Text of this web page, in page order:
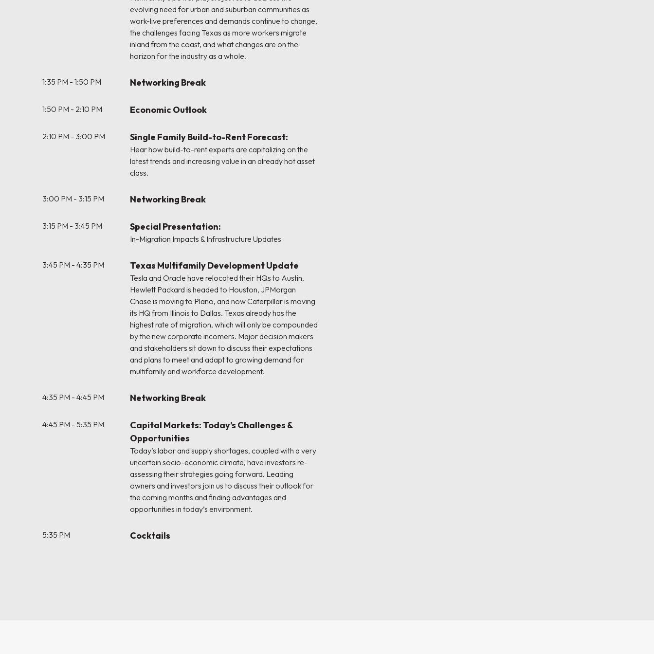
evolving need for urban and suburban communities as
work-live preferences and demands continue to change,
the challenges facing Texas as more workers migrate
inland from the coast, and what changes are on the
horizon for the industry as a whole.
1:35 PM - 1:50 PM Networking Break
1:50 PM - 2:10 PM Economic Outlook
2:10 PM - 3:00 PM Single Family Build-to-Rent Forecast:
Hear how build-to-rent experts are capitalizing on the
latest trends and increasing value in an already hot asset
class.
3:00 PM - 3:15 PM Networking Break
3:15 PM - 3:45 PM Special Presentation:
In-Migration Impacts & Infrastructure Updates
3:45 PM - 4:35 PM Texas Multifamily Development Update
Tesla and Oracle have relocated their HQs to Austin.
Hewlett Packard is headed to Houston, JPMorgan
Chase is moving to Plano, and now Caterpillar is moving
its HQ from Illinois to Dallas. Texas already has the
highest rate of migration, which will only be compounded
by the new corporate incomers. Major decision makers
and stakeholders sit down to discuss their expectations
and plans to meet and adapt to growing demand for
multifamily and workforce development.
4:35 PM - 4:45 PM Networking Break
4:45 PM - 5:35 PM
Capital Markets: Today’s Challenges &
Opportunities
Today’s labor and supply shortages, coupled with a very
uncertain socio-economic climate, have investors re-
assessing their strategies going forward. Leading
owners and investors join us to discuss their outlook for
the coming months and finding advantages and
opportunities in today’s environment.
5:35 PM Cocktails